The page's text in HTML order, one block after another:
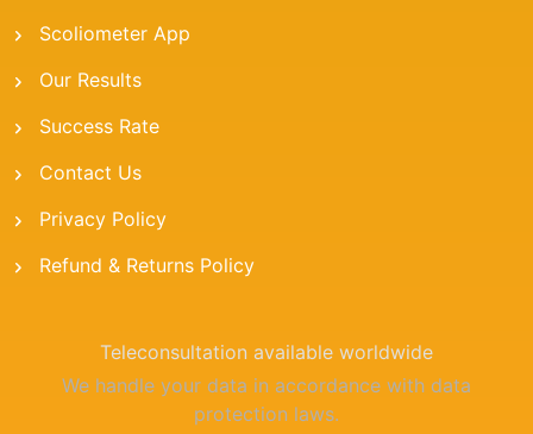
Scoliometer App
Our Results
Success Rate
Contact Us
Privacy Policy
Refund & Returns Policy
Teleconsultation available worldwide
We handle your data in accordance with data
protection laws.